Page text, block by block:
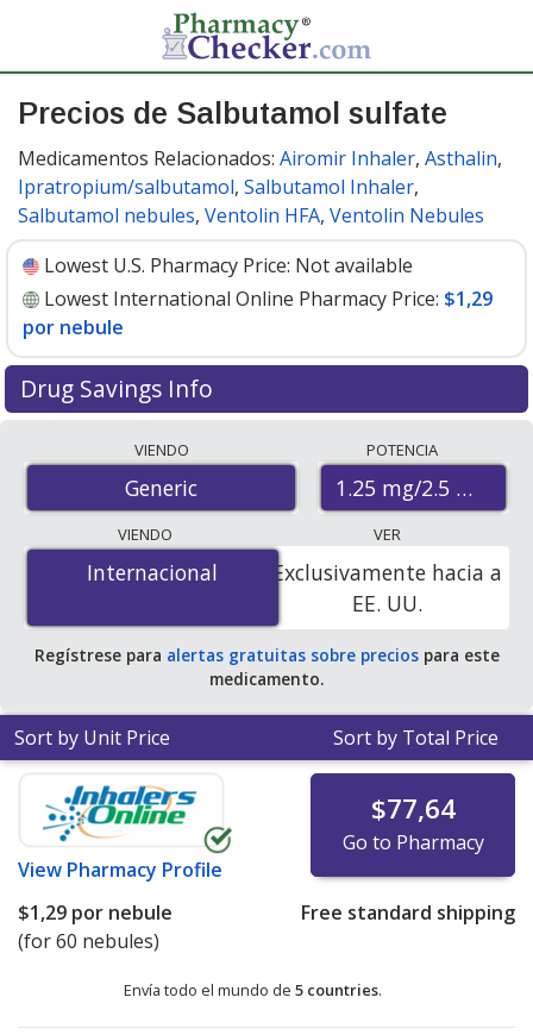
Precios de Salbutamol sulfate
Medicamentos Relacionados: Airomir Inhaler, Asthalin,
Ipratropium/salbutamol, Salbutamol Inhaler,
Salbutamol nebules, Ventolin HFA, Ventolin Nebules
Lowest U.S. Pharmacy Price: Not available
Lowest International Online Pharmacy Price: $1,29
por nebule
Drug Savings Info
international online pharmacies, U.S. mail-order
pharmacies, and discount coupon programs. The
lowest available price for salbutamol sulfate 1.25
mg/2.5 mL is$1.00 por nebulefor 60 nebules at
PharmacyChecker-accredited online pharmacies.
VIENDO
Generic
POTENCIA
1.25 mg/2.5 mL
VIENDO
Internacional
Internacional
VER
Exclusivamente hacia a
EE. UU.
Regístrese para alertas gratuitas sobre preciospara este
medicamento.
Sort by Unit Price Sort by Total Price
View Pharmacy Profile
$77,64
Go to Pharmacy
$1,29 por nebule
(for 60 nebules)
Free standard shipping
Envía todo el mundo de 5 countries.